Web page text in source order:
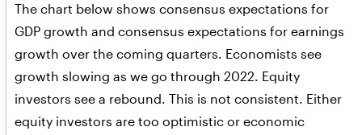
The chart below shows consensus expectations for
GDP growth and consensus expectations for earnings
growth over the coming quarters. Economists see
growth slowing as we go through 2022. Equity
investors see a rebound. This is not consistent. Either
equity investors are too optimistic or economic